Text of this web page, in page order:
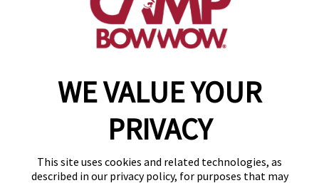
WE VALUE YOUR
PRIVACY
This site uses cookies and related technologies, as
described in our privacy policy, for purposes that may
(870) 600-2713
Copyright © 2026 Camp Bow Wow
Accessibility
Privacy Policy
Notice at Collection
Site Map